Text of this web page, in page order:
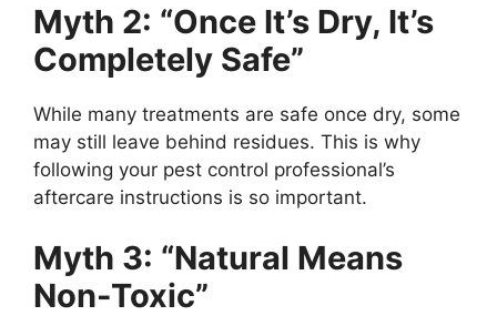
Myth 2: “Once It’s Dry, It’s
Completely Safe”
While many treatments are safe once dry, some
may still leave behind residues. This is why
following your pest control professional’s
aftercare instructions is so important.
Myth 3: “Natural Means
Non-Toxic”